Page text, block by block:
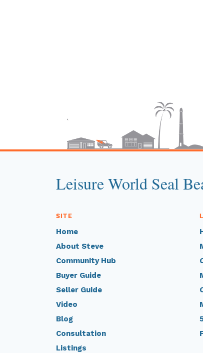
Leisure World Seal
SITE
Home
About Steve
Community Hub
Buyer Guide
Seller Guide
Video
Blog
Consultation
Listings